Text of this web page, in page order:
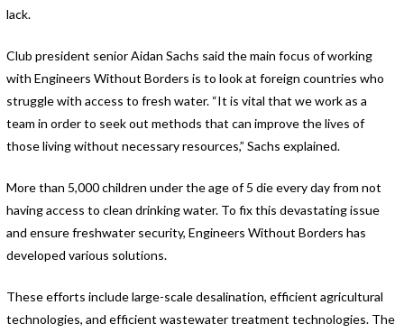
lack.
Club president senior Aidan Sachs said the main focus of working
with Engineers Without Borders is to look at foreign countries who
struggle with access to fresh water. “It is vital that we work as a
team in order to seek out methods that can improve the lives of
those living without necessary resources,” Sachs explained.
More than 5,000 children under the age of 5 die every day from not
having access to clean drinking water. To fix this devastating issue
and ensure freshwater security, Engineers Without Borders has
developed various solutions.
These efforts include large-scale desalination, efficient agricultural
technologies, and efficient wastewater treatment technologies. The